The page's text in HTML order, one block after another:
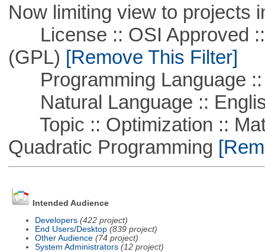
Now limiting view to projects
License :: OSI Approved ::
(GPL) [Remove This Filter]
Programming Language ::
Natural Language ::
Topic :: Optimization ::
Quadratic Programming
Intended Audience
Developers (422 project)
End Users/Desktop (839 project)
Other Audience (74 project)
System Administrators (12 project)